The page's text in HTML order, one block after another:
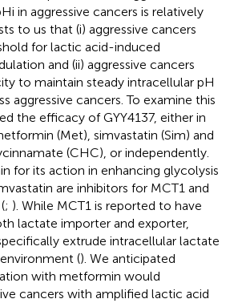
in aggressive cancers is relatively
to us that (i) aggressive cancers
for lactic acid-induced
and (ii) aggressive cancers
to maintain steady intracellular pH
aggressive cancers. To examine this
the efficacy of GYY4137, either in
(Met), simvastatin (Sim) and
(CHC), or independently.
for its action in enhancing glycolysis
are inhibitors for MCT1 and
; ). While MCT1 is reported to have
lactate importer and exporter,
extrude intracellular lactate
(). We anticipated
with metformin would
cancers with amplified lactic acid